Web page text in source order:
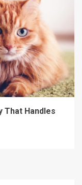
That Handles